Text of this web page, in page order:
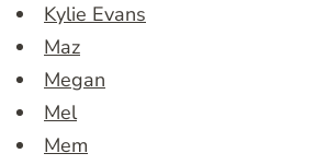
Kylie Evans
Maz
Megan
Mel
Mem